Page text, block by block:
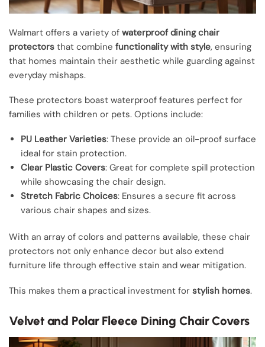
Walmart offers a variety of waterproof dining chair
protectors that combine functionality with style, ensuring
that homes maintain their aesthetic while guarding against
everyday mishaps.
These protectors boast waterproof features perfect for
families with children or pets. Options include:
PU Leather Varieties: These provide an oil-proof surface
ideal for stain protection.
Clear Plastic Covers: Great for complete spill protection
while showcasing the chair design.
Stretch Fabric Choices: Ensures a secure fit across
various chair shapes and sizes.
With an array of colors and patterns available, these chair
protectors not only enhance decor but also extend
furniture life through effective stain and wear mitigation.
This makes them a practical investment for stylish homes.
Velvet and Polar Fleece Dining Chair Covers